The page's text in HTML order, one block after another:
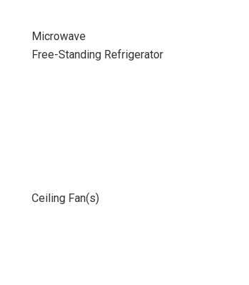
Microwave
Free-Standing Refrigerator
Ceiling Fan(s)